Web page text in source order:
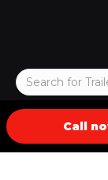
Call